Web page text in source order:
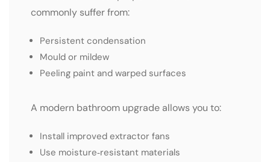
commonly suffer from:
Persistent condensation
Mould or mildew
Peeling paint and warped surfaces
A modern bathroom upgrade allows you to:
Install improved extractor fans
Use moisture‑resistant materials